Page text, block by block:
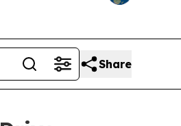
Share